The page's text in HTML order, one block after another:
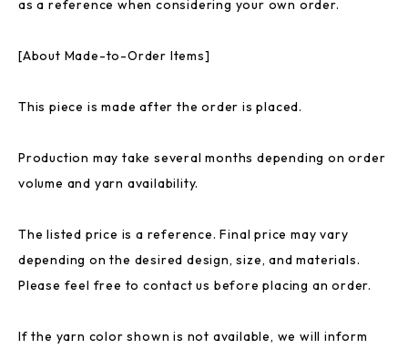
as a reference when considering your own order.
[About Made-to-Order Items]
This piece is made after the order is placed.
Production may take several months depending on order
volume and yarn availability.
The listed price is a reference. Final price may vary
depending on the desired design, size, and materials.
Please feel free to contact us before placing an order.
If the yarn color shown is not available, we will inform